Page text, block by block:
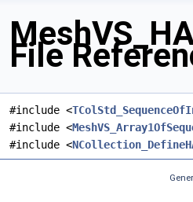
File
#include <
#include <
#include <